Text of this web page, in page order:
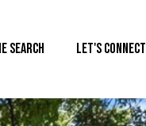
Search Let's Connect